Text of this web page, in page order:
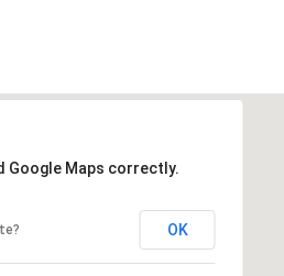
Google Maps correctly.
OK